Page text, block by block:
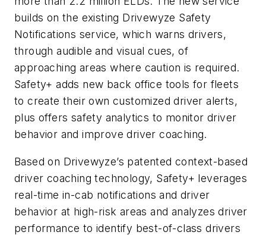
builds on the existing Drivewyze Safety
Notifications service, which warns drivers,
through audible and visual cues, of
approaching areas where caution is required.
Safety+ adds new back office tools for fleets
to create their own customized driver alerts,
plus offers safety analytics to monitor driver
behavior and improve driver coaching.
Based on Drivewyze’s patented context-based
driver coaching technology, Safety+ leverages
real-time in-cab notifications and driver
behavior at high-risk areas and analyzes driver
performance to identify best-of-class drivers